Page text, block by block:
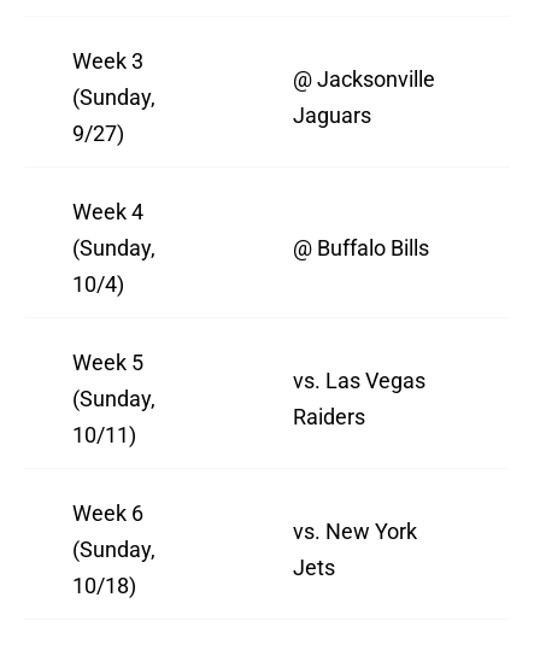
Week 3
(Sunday,
9/27)
@ Jacksonville
Jaguars
Week 4
(Sunday,
10/4)
@ Buffalo Bills
Week 5
(Sunday,
10/11)
vs. Las Vegas
Raiders
Week 6
(Sunday,
10/18)
vs. New York
Jets